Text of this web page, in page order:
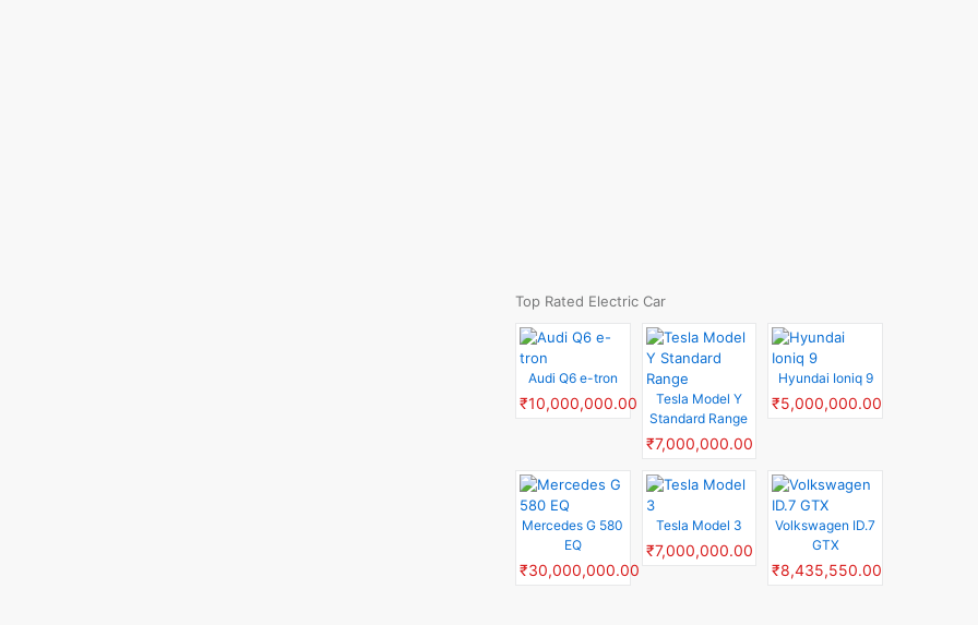
Top Rated Electric Car
Audi Q6 e-tron
₹10,000,000.00
Tesla Model Y
Standard Range
₹7,000,000.00
Hyundai Ioniq 9
₹5,000,000.00
Mercedes G 580
EQ
₹30,000,000.00
Tesla Model 3
₹7,000,000.00
Volkswagen ID.7
GTX
₹8,435,550.00